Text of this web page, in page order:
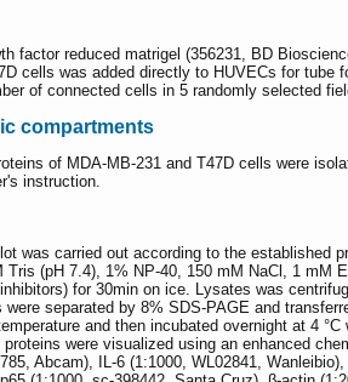
factor reduced matrigel (356231, BD
cells was added directly to HUVECs for
of connected cells in 5 randomly selected
compartments
of MDA-MB-231 and T47D cells were
instruction.
was carried out according to the established
(pH 7.4), 1% NP-40, 150 mM NaCl, 1
for 30min on ice. Lysates was
separated by 8% SDS-PAGE and
and then incubated overnight at 4
were visualized using an enhanced
Abcam), IL-6 (1:1000, WL02841,